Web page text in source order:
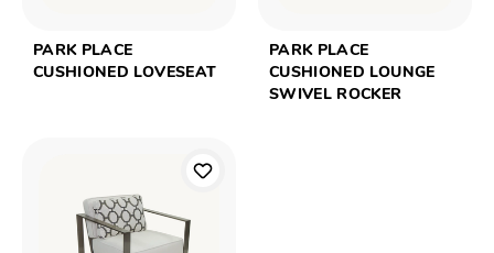
PARK PLACE
CUSHIONED LOVESEAT
PARK PLACE
CUSHIONED LOUNGE
SWIVEL ROCKER